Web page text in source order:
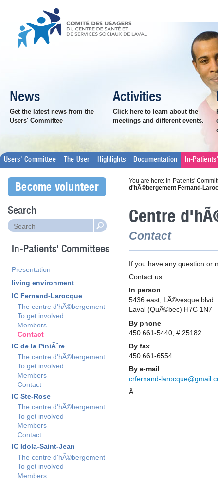
News
Get the latest news from the
Users' Committee
Activities
Click here to learn about the
meetings and different events.
Users' Committee The User Highlights Documentation In-
Become volunteer
Search
In-Patients' Committees
Presentation
living environment
IC Fernand-Larocque
The centre d'hÃ©bergement
To get involved
Members
Contact
IC de la PiniÃ¨re
The centre d'hÃ©bergement
To get involved
Members
Contact
IC Ste-Rose
The centre d'hÃ©bergement
To get involved
Members
Contact
IC Idola-Saint-Jean
The centre d'hÃ©bergement
To get involved
Members
You are here: In-Patients'
d'hÃ©bergement Fernand-
Centre
Contact
If you have any question or
Contact us:
In person
5436 east, LÃ©vesque blvd.
Laval (QuÃ©bec) H7C 1N7
By phone
450 661-5440, # 25182
By fax
450 661-6554
By e-mail
crfernand-
Â